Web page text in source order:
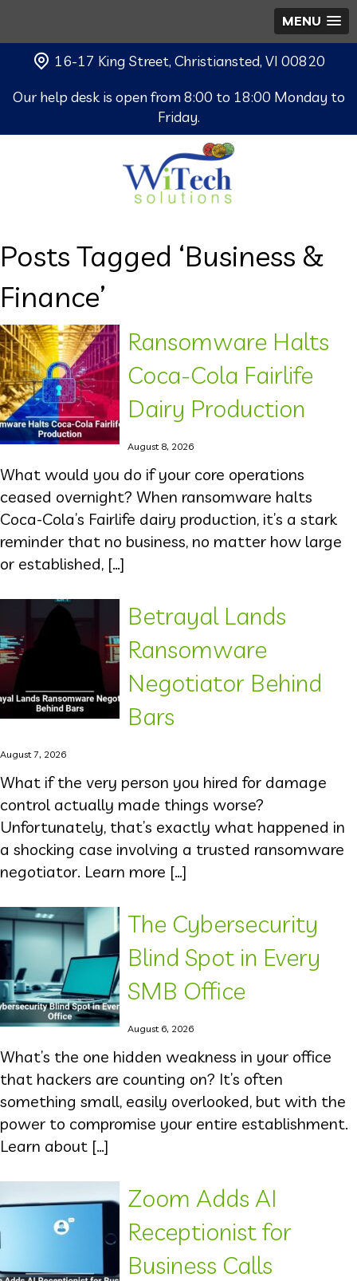
MENU
16-17 King Street, Christiansted, VI 00820
Our help desk is open from 8:00 to 18:00 Monday to
Friday.
Posts Tagged ‘Business &
Finance’
Ransomware Halts
Coca-Cola Fairlife
Dairy Production
August 8, 2026
What would you do if your core operations
ceased overnight? When ransomware halts
Coca-Cola’s Fairlife dairy production, it’s a stark
reminder that no business, no matter how large
or established, […]
Betrayal Lands
Ransomware
Negotiator Behind
Bars
August 7, 2026
What if the very person you hired for damage
control actually made things worse?
Unfortunately, that’s exactly what happened in
a shocking case involving a trusted ransomware
negotiator. Learn more […]
The Cybersecurity
Blind Spot in Every
SMB Office
August 6, 2026
What’s the one hidden weakness in your office
that hackers are counting on? It’s often
something small, easily overlooked, but with the
power to compromise your entire establishment.
Learn about […]
Zoom Adds AI
Receptionist for
Business Calls